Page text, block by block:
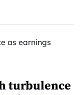
turbulence